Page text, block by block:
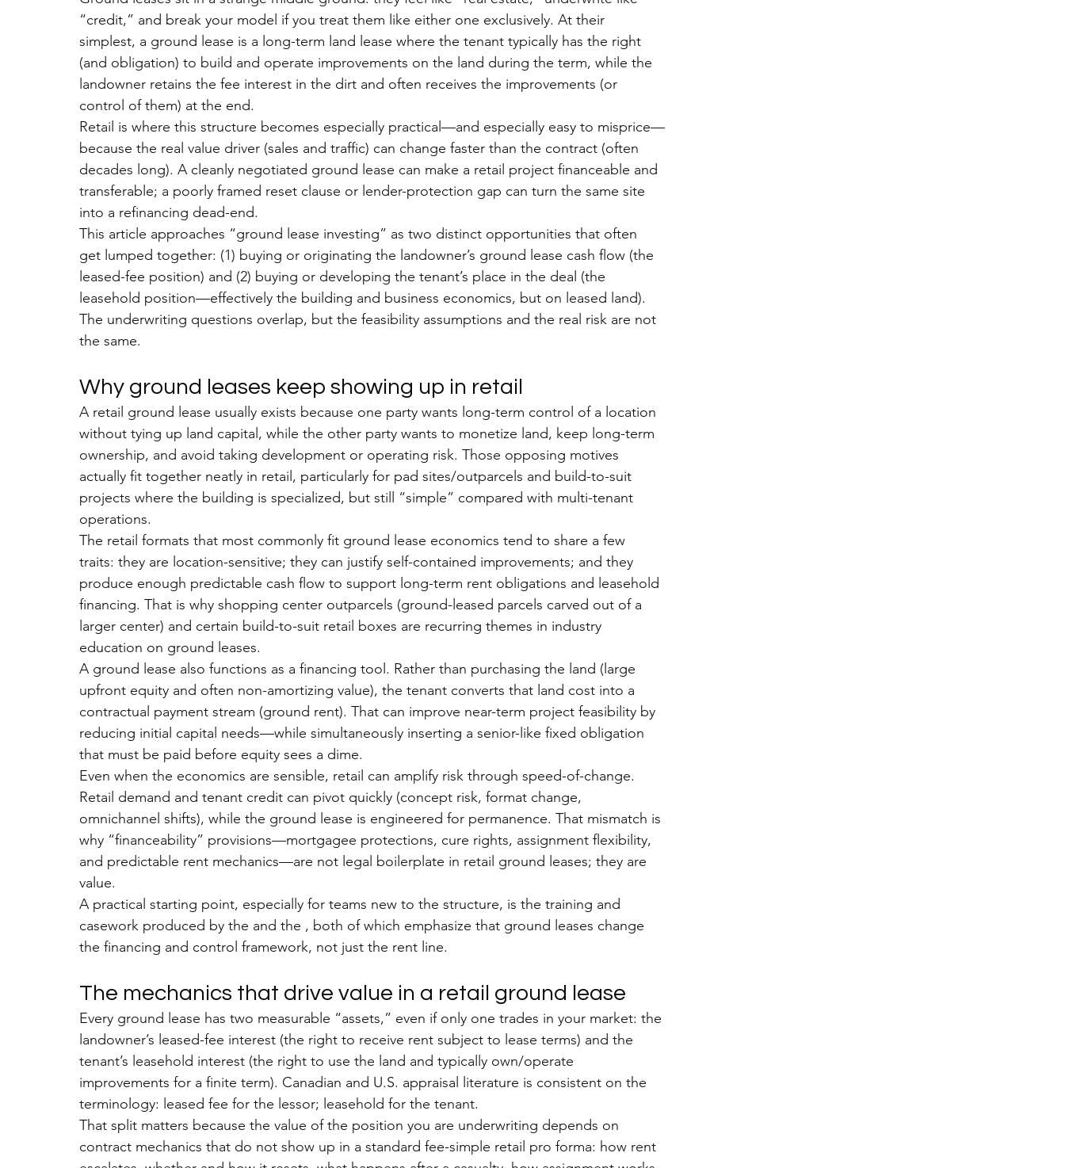
“credit,” and break your model if you treat them like either one exclusively. At their
simplest, a ground lease is a long-term land lease where the tenant typically has the right
(and obligation) to build and operate improvements on the land during the term, while the
landowner retains the fee interest in the dirt and often receives the improvements (or
control of them) at the end.
Retail is where this structure becomes especially practical—and especially easy to misprice—
because the real value driver (sales and traffic) can change faster than the contract (often
decades long). A cleanly negotiated ground lease can make a retail project financeable and
transferable; a poorly framed reset clause or lender-protection gap can turn the same site
into a refinancing dead-end.
This article approaches “ground lease investing” as two distinct opportunities that often
get lumped together: (1) buying or originating the landowner’s ground lease cash flow (the
leased-fee position) and (2) buying or developing the tenant’s place in the deal (the
leasehold position—effectively the building and business economics, but on leased land).
The underwriting questions overlap, but the feasibility assumptions and the real risk are not
the same.
Why ground leases keep showing up in retail
A retail ground lease usually exists because one party wants long-term control of a location
without tying up land capital, while the other party wants to monetize land, keep long-term
ownership, and avoid taking development or operating risk. Those opposing motives
actually fit together neatly in retail, particularly for pad sites/outparcels and build-to-suit
projects where the building is specialized, but still “simple” compared with multi-tenant
operations.
The retail formats that most commonly fit ground lease economics tend to share a few
traits: they are location-sensitive; they can justify self-contained improvements; and they
produce enough predictable cash flow to support long-term rent obligations and leasehold
financing. That is why shopping center outparcels (ground-leased parcels carved out of a
larger center) and certain build-to-suit retail boxes are recurring themes in industry
education on ground leases.
A ground lease also functions as a financing tool. Rather than purchasing the land (large
upfront equity and often non-amortizing value), the tenant converts that land cost into a
contractual payment stream (ground rent). That can improve near-term project feasibility by
reducing initial capital needs—while simultaneously inserting a senior-like fixed obligation
that must be paid before equity sees a dime.
Even when the economics are sensible, retail can amplify risk through speed-of-change.
Retail demand and tenant credit can pivot quickly (concept risk, format change,
omnichannel shifts), while the ground lease is engineered for permanence. That mismatch is
why “financeability” provisions—mortgagee protections, cure rights, assignment flexibility,
and predictable rent mechanics—are not legal boilerplate in retail ground leases; they are
value.
A practical starting point, especially for teams new to the structure, is the training and
casework produced by the and the , both of which emphasize that ground leases change
the financing and control framework, not just the rent line.
The mechanics that drive value in a retail ground lease
Every ground lease has two measurable “assets,” even if only one trades in your market: the
landowner’s leased-fee interest (the right to receive rent subject to lease terms) and the
tenant’s leasehold interest (the right to use the land and typically own/operate
improvements for a finite term). Canadian and U.S. appraisal literature is consistent on the
terminology: leased fee for the lessor; leasehold for the tenant.
That split matters because the value of the position you are underwriting depends on
contract mechanics that do not show up in a standard fee-simple retail pro forma: how rent